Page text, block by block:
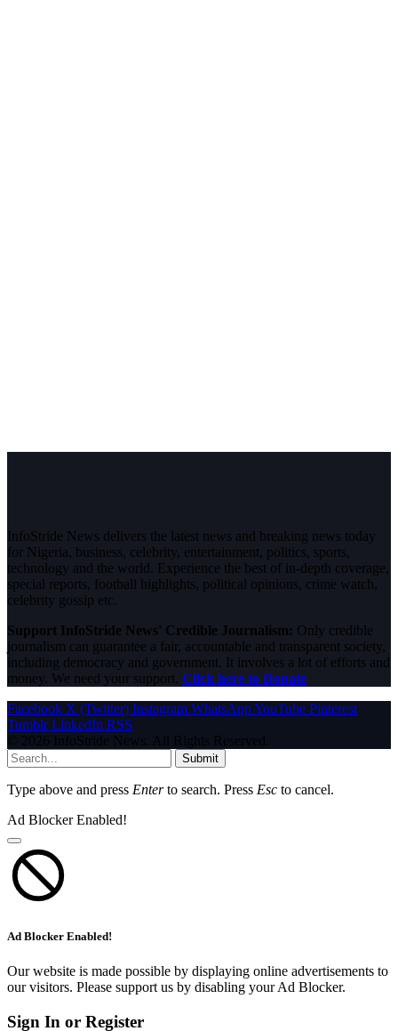
InfoStride News delivers the latest news and breaking news today
for Nigeria, business, celebrity, entertainment, politics, sports,
technology and the world. Experience the best of in-depth coverage,
special reports, football highlights, political opinions, crime watch,
celebrity gossip etc.
Support InfoStride News' Credible Journalism: Only credible
journalism can guarantee a fair, accountable and transparent society,
including democracy and government. It involves a lot of efforts and
money. We need your support. Click here to Donate
Facebook X (Twitter) Instagram WhatsAppYouTube Pinterest
Tumblr LinkedIn RSS
© 2026 InfoStride News. All Rights Reserved.
Submit
Type above and press Enterto search. Press Esc to cancel.
Ad Blocker Enabled!
Ad Blocker Enabled!
Our website is made possible by displaying online advertisements to
our visitors. Please support us by disabling your Ad Blocker.
Sign In or Register